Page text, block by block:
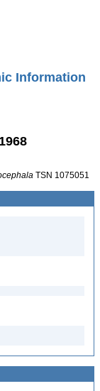
Information
TSN 1075051